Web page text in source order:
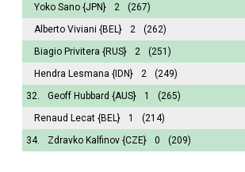
Yoko Sano {JPN} 2
(267)
Alberto Viviani {BEL} 2
(262)
Biagio Privitera {RUS} 2
(251)
Hendra Lesmana {IDN} 2
(249)
32.
Geoff Hubbard {AUS} 1
(265)
Renaud Lecat {BEL} 1
(214)
34.
Zdravko Kalfinov {CZE} 0 (209)